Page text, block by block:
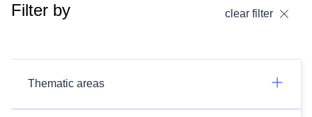
Filter by clear filter
Thematic areas